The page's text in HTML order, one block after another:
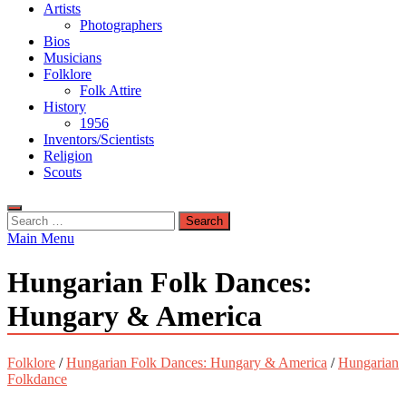
Artists
Photographers
Bios
Musicians
Folklore
Folk Attire
History
1956
Inventors/Scientists
Religion
Scouts
Search
for:
Main Menu
Hungarian Folk Dances:
Hungary & America
Folklore /Hungarian Folk Dances: Hungary & America /Hungarian
Folkdance